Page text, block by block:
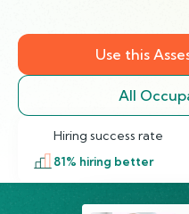
Use this
All
Hiring success rate
81% hiring better